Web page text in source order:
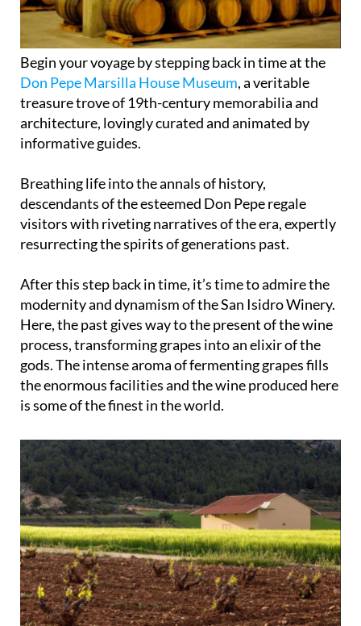
Begin your voyage by stepping back in time at the
Don Pepe Marsilla House Museum, a veritable
treasure trove of 19th-century memorabilia and
architecture, lovingly curated and animated by
Breathing life into the annals of history,
descendants of the esteemed Don Pepe regale
visitors with riveting narratives of the era, expertly
After this step back in time, it’s time to admire the
modernity and dynamism of the San Isidro Winery.
Here, the past gives way to the present of the wine
process, transforming grapes into an elixir of the
gods. The intense aroma of fermenting grapes fills
the enormous facilities and the wine produced here